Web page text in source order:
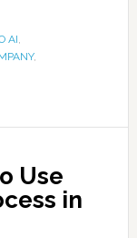
AI,
,
Use
in